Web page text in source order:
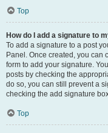
Top
How do I add a signature to
To add a signature to a post
Panel. Once created, you can
form to add your signature.
posts by checking the
do so, you can still prevent a
checking the add signature
Top